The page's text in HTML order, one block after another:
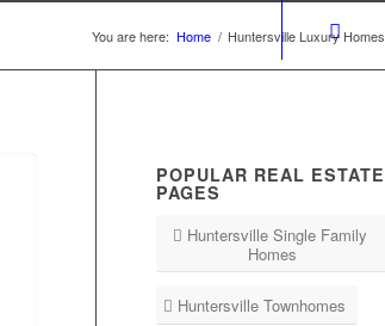
You are here: Home / Huntersville Luxury Homes
POPULAR REAL ESTATE
PAGES
Huntersville Single Family
Homes
Huntersville Townhomes